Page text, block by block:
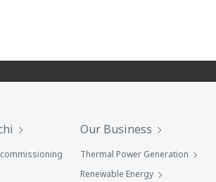
Our Business
Thermal Power Generation
Renewable Energy